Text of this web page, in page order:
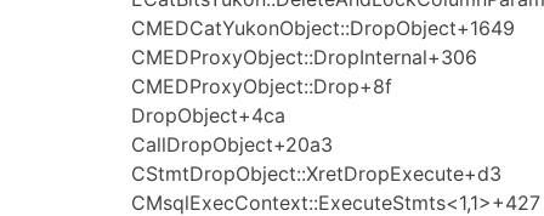
CMEDCatYukonObject::DropObject+1649
CMEDProxyObject::DropInternal+306
CMEDProxyObject::Drop+8f
DropObject+4ca
CallDropObject+20a3
CStmtDropObject::XretDropExecute+d3
CMsqlExecContext::ExecuteStmts<1,1>+427